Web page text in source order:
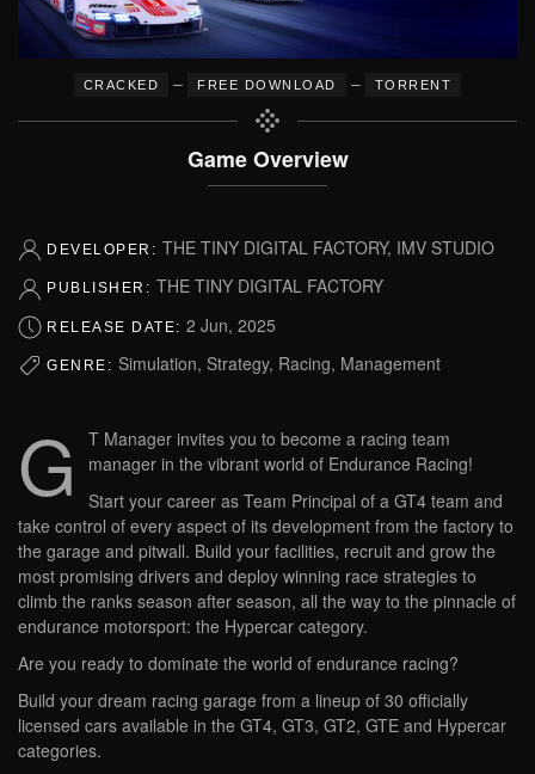
CRACKED – FREE DOWNLOAD – TORRENT
Game Overview
DEVELOPER: THE TINY DIGITAL FACTORY, IMV STUDIO
PUBLISHER: THE TINY DIGITAL FACTORY
RELEASE DATE: 2 Jun, 2025
GENRE: Simulation, Strategy, Racing, Management
G
T Manager invites you to become a racing team
manager in the vibrant world of Endurance Racing!
Start your career as Team Principal of a GT4 team and
take control of every aspect of its development from the factory to
the garage and pitwall. Build your facilities, recruit and grow the
most promising drivers and deploy winning race strategies to
climb the ranks season after season, all the way to the pinnacle of
endurance motorsport: the Hypercar category.
Are you ready to dominate the world of endurance racing?
Build your dream racing garage from a lineup of 30 officially
licensed cars available in the GT4, GT3, GT2, GTE and Hypercar
categories.